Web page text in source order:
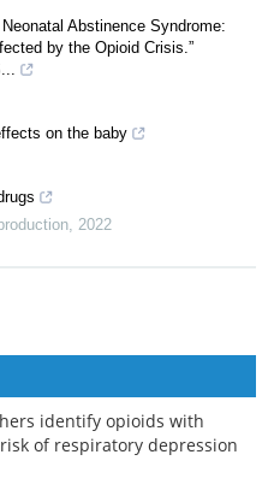
Abstinence Syndrome:
by the Opioid Crisis.”
on the baby
2022
identify opioids with
of respiratory depression